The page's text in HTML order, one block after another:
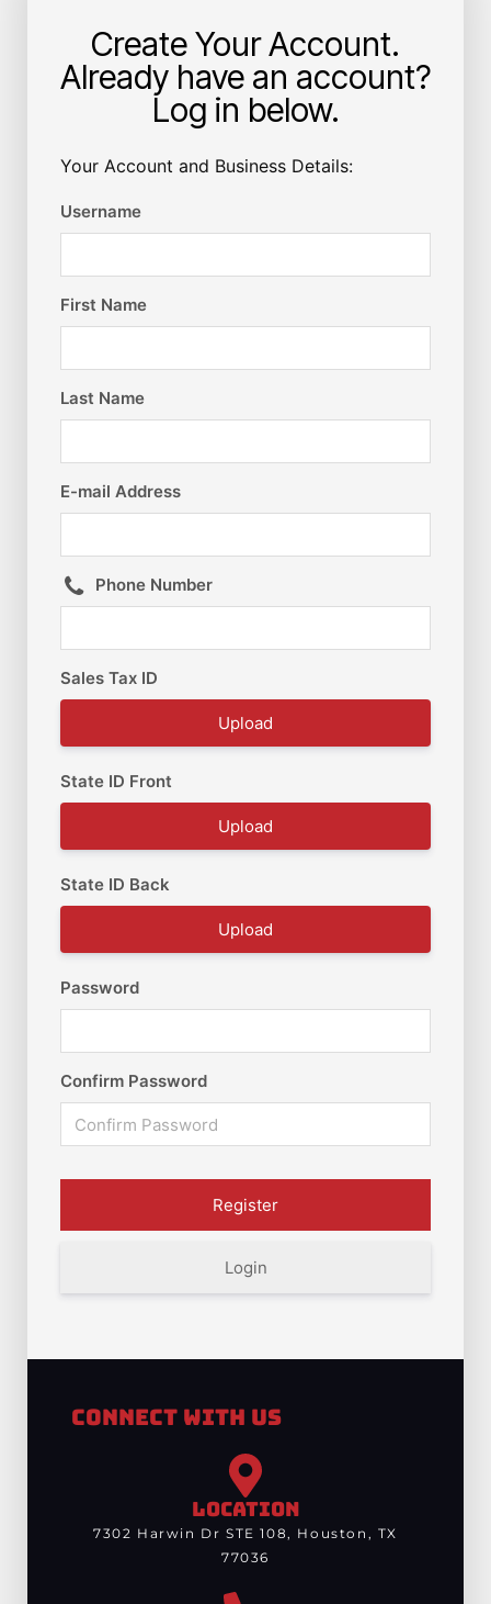
Create Your Account.
Already have an account?
Log in below.
Your Account and Business Details:
Username
First Name
Last Name
E-mail Address
Phone Number
Sales Tax ID
Upload
State ID Front
Upload
State ID Back
Upload
Password
Confirm Password
Login
Connect With Us
LOCATION
7302 Harwin Dr STE 108, Houston, TX
77036